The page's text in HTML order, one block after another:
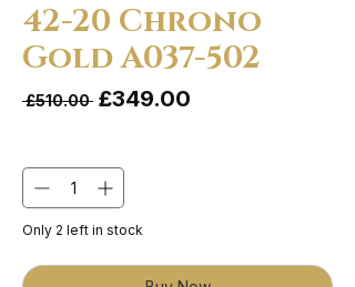
42-20 Chrono
Gold A037-502
£510.00 Regular Price
£349.00
Only 2 left in stock